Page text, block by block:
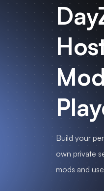
Build your
own private
mods and